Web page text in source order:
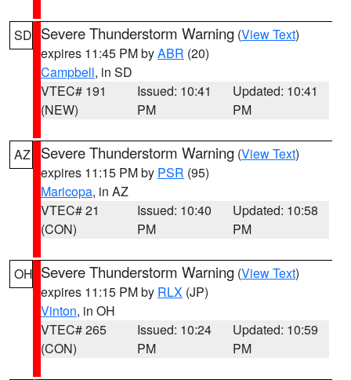
SD Severe Thunderstorm Warning (View Text)
expires 11:45 PM byABR (20)
Campbell, in SD
VTEC# 191
(NEW)
Issued: 10:41
PM
Updated: 10:41
PM
AZ Severe Thunderstorm Warning (View Text)
expires 11:15 PM by PSR (95)
Maricopa, in AZ
VTEC# 21
(CON)
Issued: 10:40
PM
Updated: 10:58
PM
OH Severe Thunderstorm Warning (View Text)
expires 11:15 PM by RLX (JP)
Vinton, in OH
VTEC# 265
(CON)
Issued: 10:24
PM
Updated: 10:59
PM